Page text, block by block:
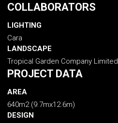
COLLABORATORS
LIGHTING
Cara
LANDSCAPE
Tropical Garden Company Limited
PROJECT DATA
AREA
640m2 (9.7mx12.6m)
DESIGN